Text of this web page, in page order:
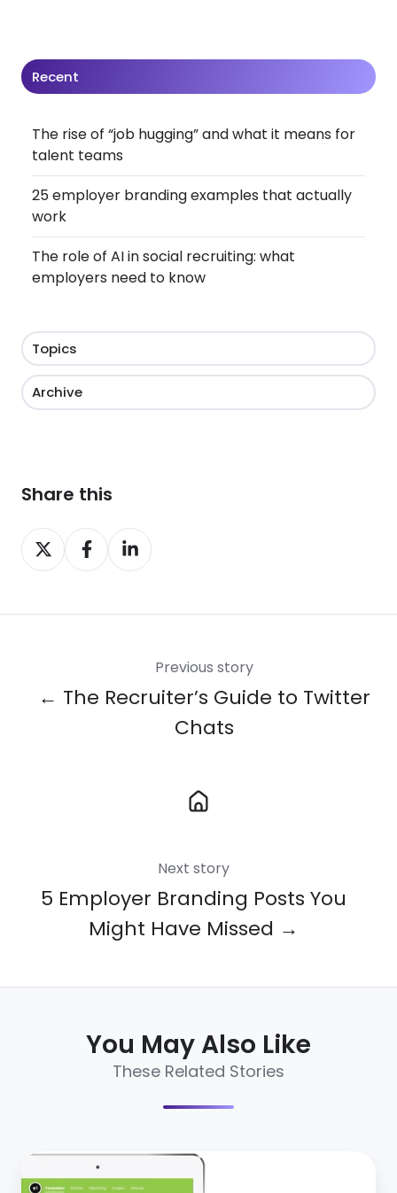
Recent
The rise of “job hugging” and what it means for
talent teams
25 employer branding examples that actually
work
The role of AI in social recruiting: what
employers need to know
Topics
Archive
Share this
Share
on
Share
on
Share
on
Previous story
← The Recruiter’s Guide to Twitter
Chats
Next story
5 Employer Branding Posts You
Might Have Missed →
You May Also Like
These Related Stories
CareerArc
2.0: